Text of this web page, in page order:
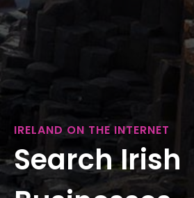
IRELAND ON THE INTERNET
Search Irish